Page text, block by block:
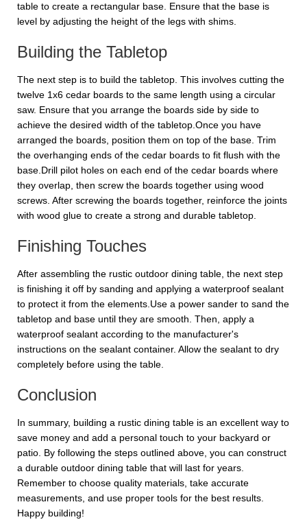
table to create a rectangular base. Ensure that the base is
level by adjusting the height of the legs with shims.
Building the Tabletop
The next step is to build the tabletop. This involves cutting the
twelve 1x6 cedar boards to the same length using a circular
saw. Ensure that you arrange the boards side by side to
achieve the desired width of the tabletop.Once you have
arranged the boards, position them on top of the base. Trim
the overhanging ends of the cedar boards to fit flush with the
base.Drill pilot holes on each end of the cedar boards where
they overlap, then screw the boards together using wood
screws. After screwing the boards together, reinforce the joints
with wood glue to create a strong and durable tabletop.
Finishing Touches
After assembling the rustic outdoor dining table, the next step
is finishing it off by sanding and applying a waterproof sealant
to protect it from the elements.Use a power sander to sand the
tabletop and base until they are smooth. Then, apply a
waterproof sealant according to the manufacturer's
instructions on the sealant container. Allow the sealant to dry
completely before using the table.
Conclusion
In summary, building a rustic dining table is an excellent way to
save money and add a personal touch to your backyard or
patio. By following the steps outlined above, you can construct
a durable outdoor dining table that will last for years.
Remember to choose quality materials, take accurate
measurements, and use proper tools for the best results.
Happy building!